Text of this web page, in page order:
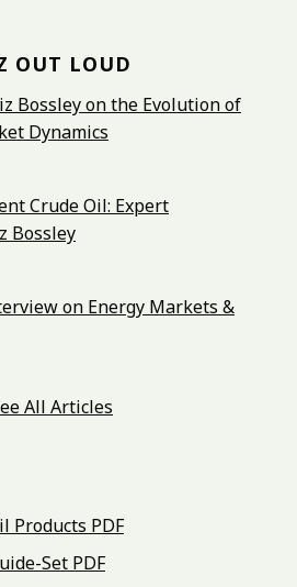
OUT LOUD
Bossley on the Evolution of
Dynamics
Crude Oil: Expert
Bossley
on Energy Markets &
All Articles
Products PDF
Set PDF